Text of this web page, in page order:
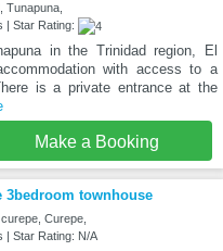
Tunapuna,
| Star Rating:
in the Trinidad region, El
with access to a
is a private entrance at the
Make a Booking
3bedroom townhouse
Curepe,
| Star Rating: N/A